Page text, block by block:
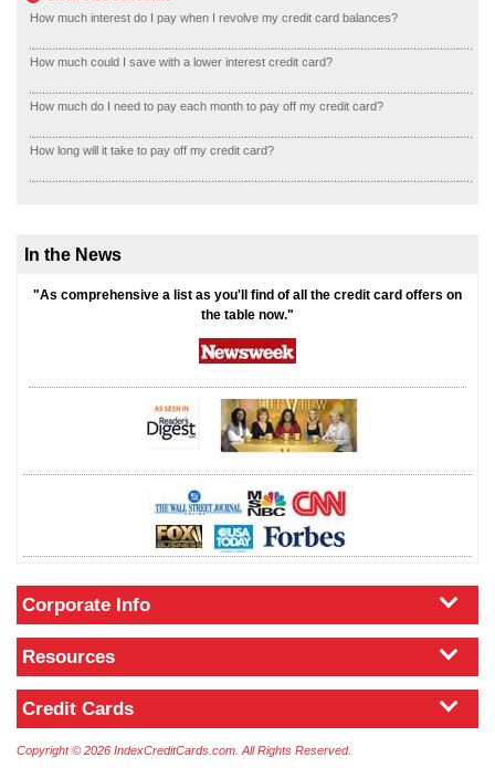
How much interest do I pay when I revolve my credit card balances?
How much could I save with a lower interest credit card?
How much do I need to pay each month to pay off my credit card?
How long will it take to pay off my credit card?
In the News
"As comprehensive a list as you'll find of all the credit card offers on
the table now."
Corporate Info
Resources
Credit Cards
Copyright © 2026 IndexCreditCards.com. All Rights Reserved.